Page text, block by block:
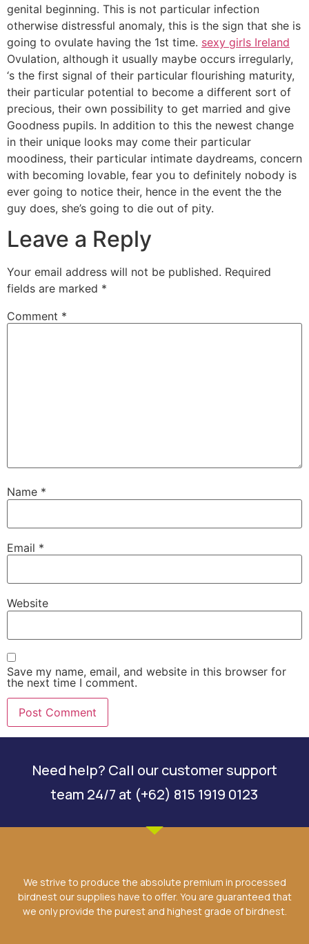
genital beginning. This is not particular infection
otherwise distressful anomaly, this is the sign that she is
going to ovulate having the 1st time. sexy girls Ireland
Ovulation, although it usually maybe occurs irregularly,
‘s the first signal of their particular flourishing maturity,
their particular potential to become a different sort of
precious, their own possibility to get married and give
Goodness pupils. In addition to this the newest change
in their unique looks may come their particular
moodiness, their particular intimate daydreams, concern
with becoming lovable, fear you to definitely nobody is
ever going to notice their, hence in the event the the
guy does, she’s going to die out of pity.
Leave a Reply
Your email address will not be published. Required
fields are marked *
Comment *
Name *
Email *
Website
Save my name, email, and website in this browser for
the next time I comment.
Need help? Call our customer support
team 24/7 at (+62) 815 1919 0123
We strive to produce the absolute premium in processed
birdnest our supplies have to offer. You are guaranteed that
we only provide the purest and highest grade of birdnest.